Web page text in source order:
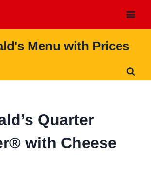
Menu with Prices
Quarter
with Cheese